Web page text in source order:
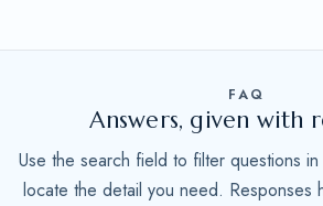
FAQ
Answers, given with
Use the search field to filter questions
locate the detail you need. Responses